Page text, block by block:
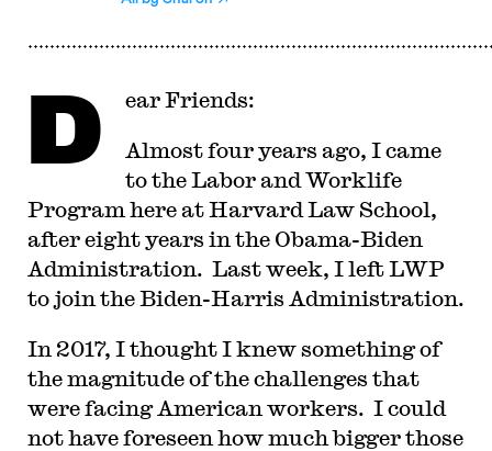
D
ear Friends:
Almost four years ago, I came
to the Labor and Worklife
Program here at Harvard Law School,
after eight years in the Obama-Biden
Administration. Last week, I left LWP
to join the Biden-Harris Administration.
In 2017, I thought I knew something of
the magnitude of the challenges that
were facing American workers. I could
not have foreseen how much bigger those